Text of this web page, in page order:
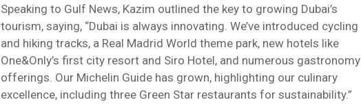
Speaking to Gulf News, Kazim outlined the key to growing Dubai’s
tourism, saying, “Dubai is always innovating. We’ve introduced cycling
and hiking tracks, a Real Madrid World theme park, new hotels like
One&Only’s first city resort and Siro Hotel, and numerous gastronomy
offerings. Our Michelin Guide has grown, highlighting our culinary
excellence, including three Green Star restaurants for sustainability.”